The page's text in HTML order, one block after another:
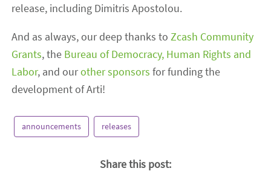
release, including Dimitris Apostolou.
And as always, our deep thanks toZcash Community
Grants, the Bureau of Democracy, Human Rights and
Labor, and ourother sponsors for funding the
development of Arti!
announcements releases
Share this post: